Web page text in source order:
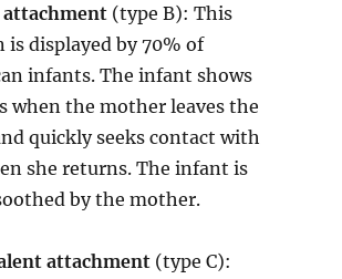
attachment(type B): This
is displayed by 70% of
infants. The infant shows
when the mother leaves the
quickly seeks contact with
she returns. The infant is
by the mother.
attachment(type C):